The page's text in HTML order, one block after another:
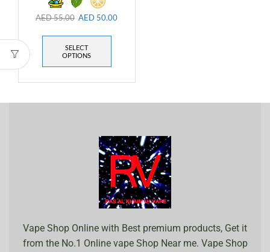
AED55.00 AED 50.00
SELECT
OPTIONS
Vape Shop Online with Best premium products, Get it
from the No.1 Online vape Shop Near me. Vape Shop